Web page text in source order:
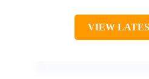
VIEW